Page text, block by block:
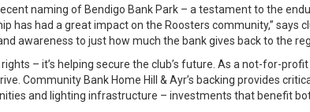
naming of Bendigo Bank Park – a testament to the
has had a great impact on the Roosters community,” says
awareness to just how much the bank gives back to the
– it’s helping secure the club’s future. As a not-for-
Community Bank Home Hill & Ayr’s backing provides
and lighting infrastructure – investments that benefit